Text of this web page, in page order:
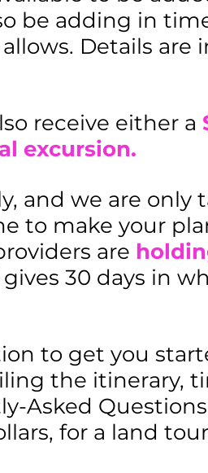
be adding in
Details are
receive either a
excursion.
and we are only
to make your
are
gives 30 days in
to get you
the itinerary,
Asked
for a land tour